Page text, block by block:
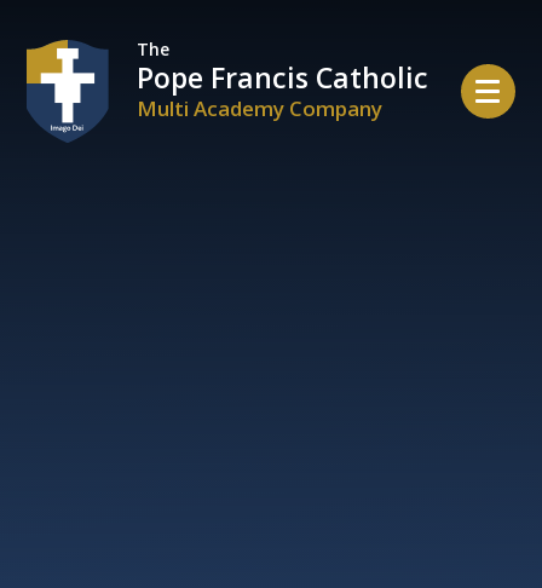
The
Pope Francis Catholic
Multi Academy Company